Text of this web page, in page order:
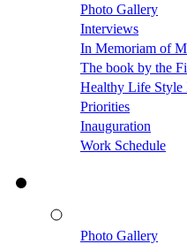
Photo Gallery
Interviews
In Memoriam of
The book by the
Healthy Life Style
Priorities
Inauguration
Work Schedule
Photo Gallery